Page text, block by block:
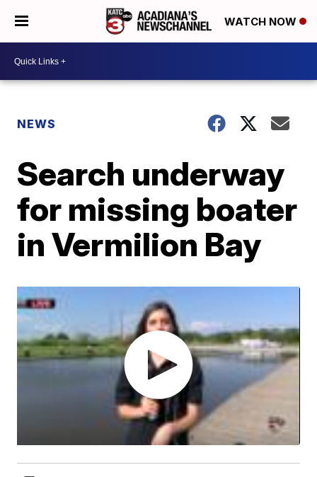
WATCH NOW
NEWS
Search underway
for missing boater
in Vermilion Bay